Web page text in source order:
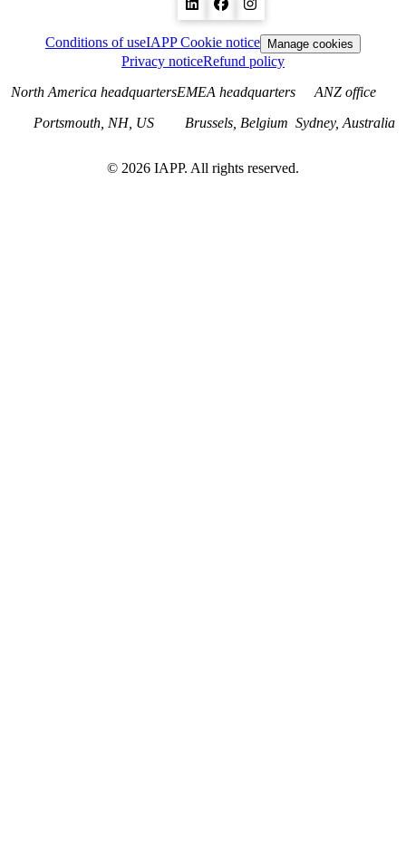
Conditions of useIAPP Cookie notice Manage cookies
Privacy noticeRefund policy
North America headquarters
Portsmouth, NH, US
EMEA headquarters
Brussels, Belgium
ANZ office
Sydney, Australia
© 2026 IAPP. All rights reserved.